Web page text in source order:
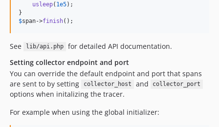
usleep( 1e5);
$span->finish();
See lib/api.php
for detailed API documentation.
Setting collector endpoint and port
You can override the default endpoint and port that spans
are sent to by setting
collector_host and collector_port
options when initalizing the tracer.
For example when using the global initializer: